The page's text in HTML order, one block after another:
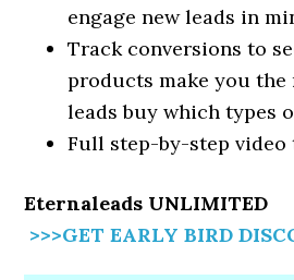
engage new leads in
Track conversions to
products make you the
leads buy which types
Full step-by-step
Eternaleads UNLIMITED
>>>GET EARLY BIRD